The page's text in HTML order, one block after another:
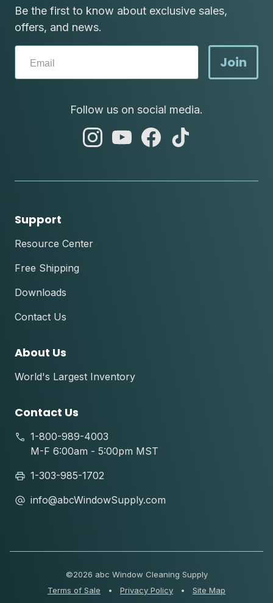
Be the first to know about exclusive sales,
offers, and news.
Join
Follow us on social media.
abc
abc
abc
Support
Resource Center
Free Shipping
Downloads
Contact Us
About Us
World's Largest Inventory
Contact Us
1-800-989-4003
M-F 6:00am - 5:00pm MST
1-303-985-1702
info@abcWindowSupply.com
©2026 abc Window Cleaning Supply
Terms of Sale
• Privacy Policy •
Site Map